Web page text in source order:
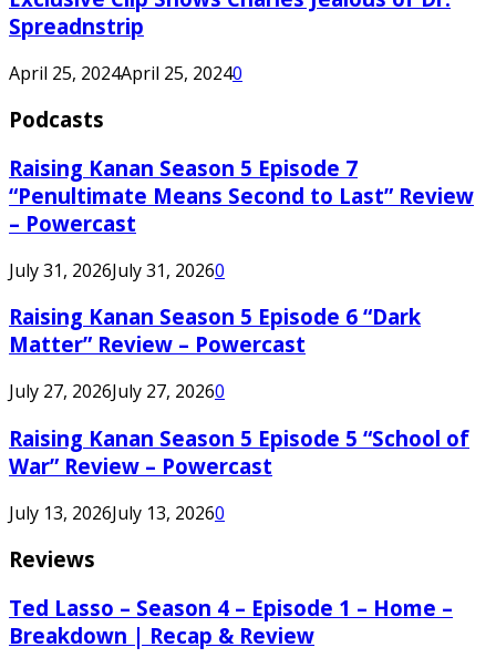
Spreadnstrip
April 25, 2024April 25, 20240
Podcasts
Raising Kanan Season 5 Episode 7
“Penultimate Means Second to Last” Review
– Powercast
July 31, 2026July 31, 20260
Raising Kanan Season 5 Episode 6 “Dark
Matter” Review – Powercast
July 27, 2026July 27, 20260
Raising Kanan Season 5 Episode 5 “School of
War” Review – Powercast
July 13, 2026July 13, 20260
Reviews
Ted Lasso – Season 4 – Episode 1 – Home –
Breakdown | Recap & Review